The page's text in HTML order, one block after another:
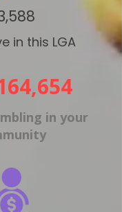
in this LGA
in your